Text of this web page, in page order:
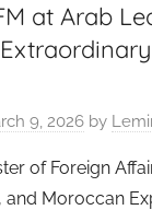
at Arab
9, 2026 by
of Foreign
and Moroccan